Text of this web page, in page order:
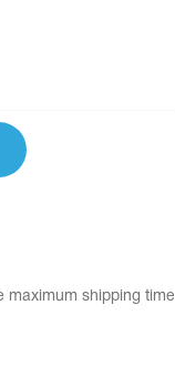
maximum shipping time